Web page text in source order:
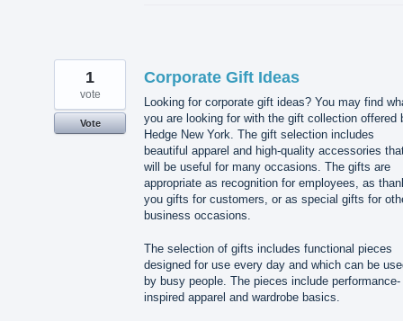
Corporate Gift Ideas
Looking for corporate gift ideas? You may find
you are looking for with the gift collection offered
Hedge New York. The gift selection includes
beautiful apparel and high-quality accessories
will be useful for many occasions. The gifts are
appropriate as recognition for employees, as
you gifts for customers, or as special gifts for
business occasions.
The selection of gifts includes functional pieces
designed for use every day and which can be
by busy people. The pieces include performance-
inspired apparel and wardrobe basics.
1
vote
Vote